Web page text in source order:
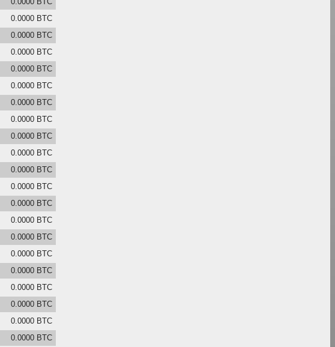
0.0000 BTC
0.0000 BTC
0.0000 BTC
0.0000 BTC
0.0000 BTC
0.0000 BTC
0.0000 BTC
0.0000 BTC
0.0000 BTC
0.0000 BTC
0.0000 BTC
0.0000 BTC
0.0000 BTC
0.0000 BTC
0.0000 BTC
0.0000 BTC
0.0000 BTC
0.0000 BTC
0.0000 BTC
0.0000 BTC